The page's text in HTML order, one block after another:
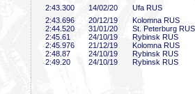
2:43 .300 14/02/20 Ufa RUS
2:43 .696 20/12/19 Kolomna RUS
2:44 .520 31/01/20 St. Peterburg RUS
2:45 .61 24/10/19 Rybinsk RUS
2:45 .976 21/12/19 Kolomna RUS
2:48 .87 24/10/19 Rybinsk RUS
2:49 .20 24/10/19 Rybinsk RUS